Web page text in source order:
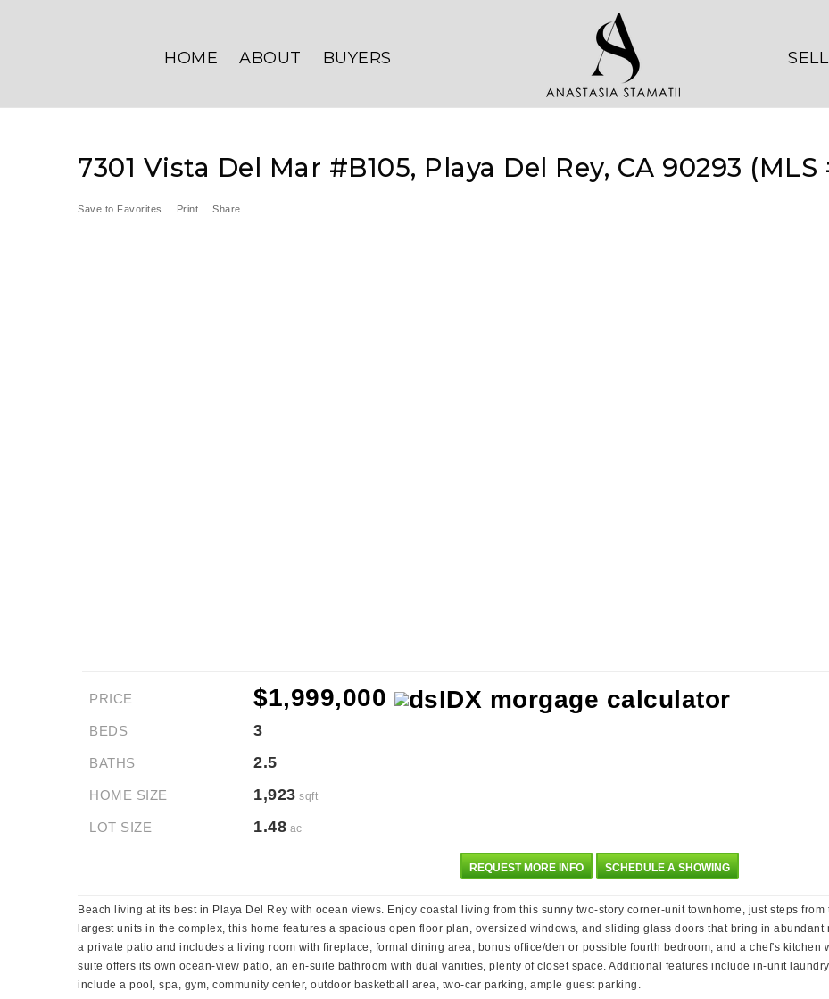
HOME ABOUT BUYERS
7301 Vista Del Mar #B105, Playa Del Rey, CA 90293 (MLS
Save to Favorites Print Share
PRICE $1,999,000
BEDS 3
BATHS 2.5
HOME SIZE 1,923 sqft
LOT SIZE 1.48 ac
REQUEST MORE INFO SCHEDULE A SHOWING
Beach living at its best in Playa Del Rey with ocean views. Enjoy coastal living from this sunny two-story corner-unit townhome, just steps
largest units in the complex, this home features a spacious open floor plan, oversized windows, and sliding glass doors that bring in
a private patio and includes a living room with fireplace, formal dining area, bonus office/den or possible fourth bedroom, and a chef's kitchen
suite offers its own ocean-view patio, an en-suite bathroom with dual vanities, plenty of closet space. Additional features include in-unit
include a pool, spa, gym, community center, outdoor basketball area, two-car parking, ample guest parking.